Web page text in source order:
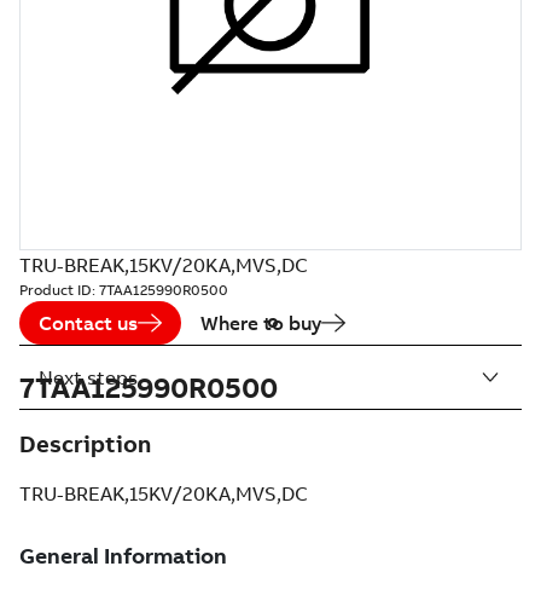
TRU-BREAK,15KV/20KA,MVS,DC
Product ID: 7TAA125990R0500
Contact us Where to buy
7TAA125990R0500
Description
TRU-BREAK,15KV/20KA,MVS,DC
Next steps